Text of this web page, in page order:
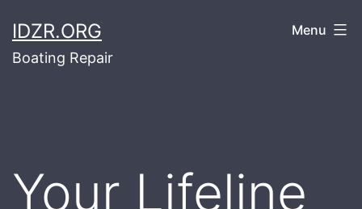
to
content
IDZR.ORG
Boating Repair
Menu
Your Lifeline